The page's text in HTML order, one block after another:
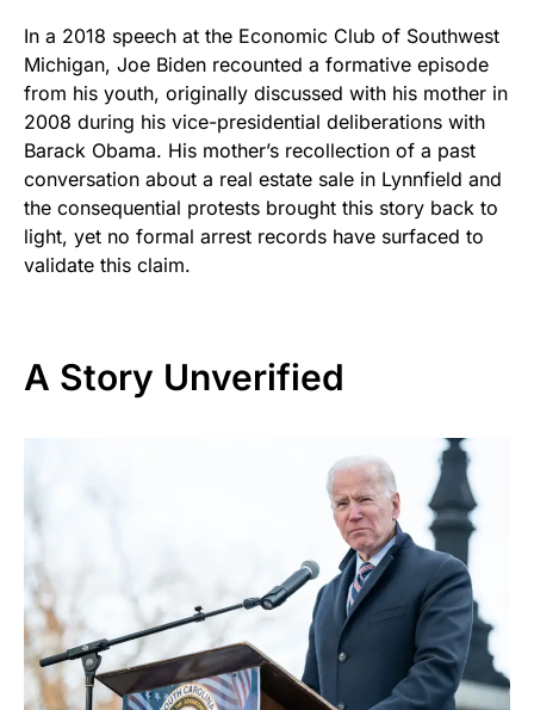
In a 2018 speech at the Economic Club of Southwest
Michigan, Joe Biden recounted a formative episode
from his youth, originally discussed with his mother in
2008 during his vice-presidential deliberations with
Barack Obama. His mother’s recollection of a past
conversation about a real estate sale in Lynnfield and
the consequential protests brought this story back to
light, yet no formal arrest records have surfaced to
validate this claim.
A Story Unverified